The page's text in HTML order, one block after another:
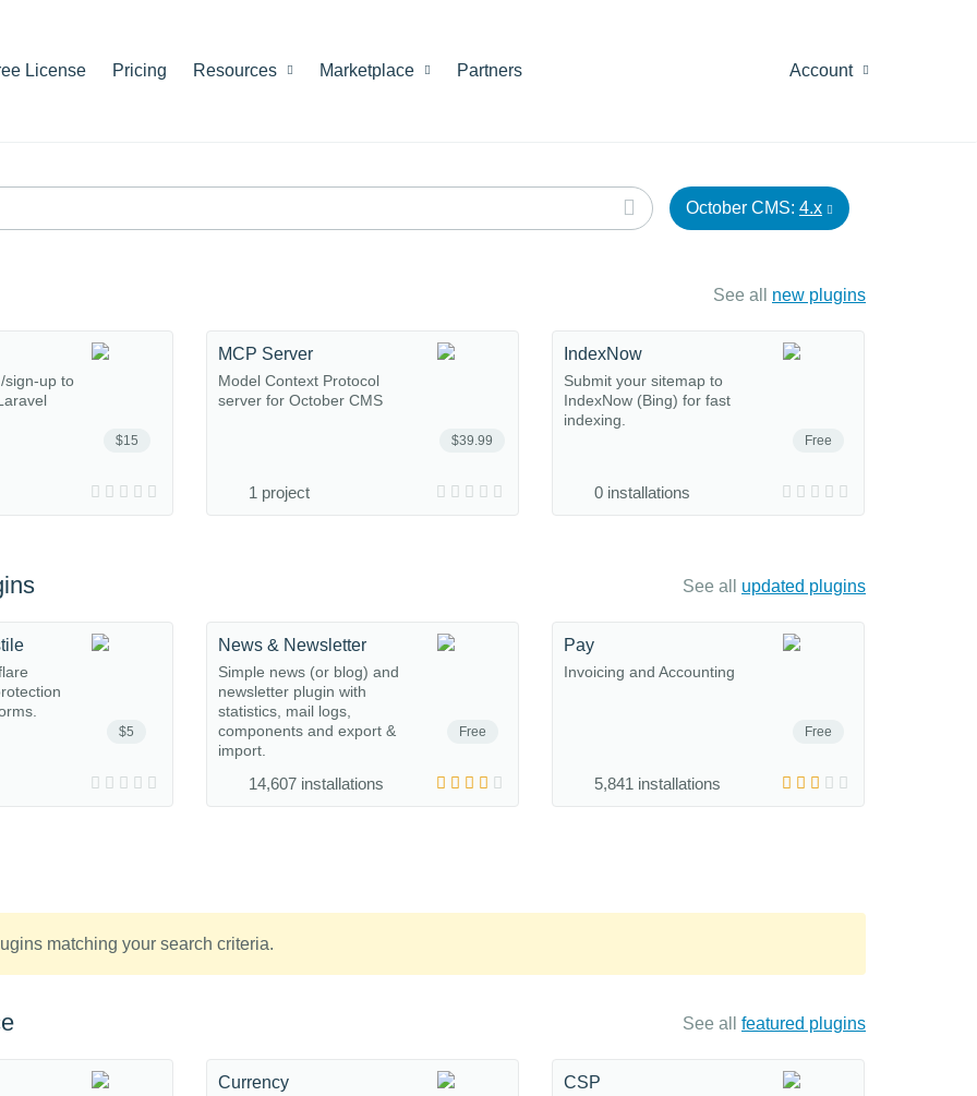
License Pricing Resources Marketplace Partners Account
October CMS: 4.x
See all new plugins
$15
sign-up to
$39.99
MCP Server
Model Context Protocol
server for October CMS
1 project
Free
IndexNow
Submit your sitemap to
IndexNow (Bing) for fast
indexing.
0 installations
See all updated plugins
$5 Free
News & Newsletter
Simple news (or blog) and
newsletter plugin with
statistics, mail logs,
components and export &
import.
14,607 installations
Free
Pay
Invoicing and Accounting
5,841 installations
matching your search criteria.
See all featured plugins
Currency CSP